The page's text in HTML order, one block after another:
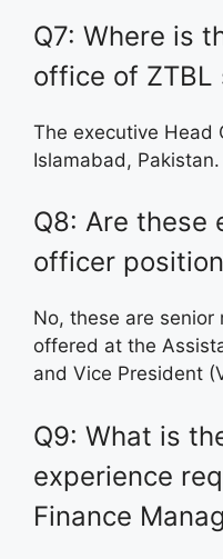
Q7: Where is
office of ZTBL
The executive Head
Islamabad, Pakistan.
Q8: Are these
officer
No, these are senior
offered at the
and Vice President
Q9: What is
experience
Finance